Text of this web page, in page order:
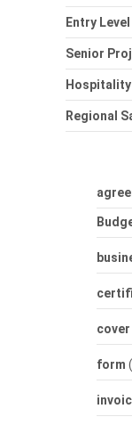
Entry
Senior
Hospitality
Regional
form